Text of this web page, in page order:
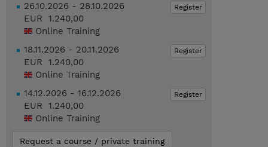
Register
26.10.2026 - 28.10.2026
EUR 1.240,00
Online Training
Register
18.11.2026 - 20.11.2026
EUR 1.240,00
Online Training
Register
14.12.2026 - 16.12.2026
EUR 1.240,00
Online Training
Request a course / private training